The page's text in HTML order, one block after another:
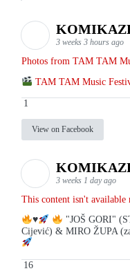
3 weeks 3 hours ago
Photos from TAM TAM
TAM TAM Music
1
View on Facebook
3 weeks 1 day ago
This content isn't available
♥️
"JOŠ GORI"
Cijević) & MIRO ŽUPA
16